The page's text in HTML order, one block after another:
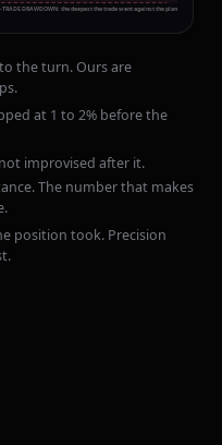
H4
DRAWDOWN: the deepest the trade went against the plan before paying
the turn. Ours are
at 1 to 2% before the
improvised after it.
The number that makes
position took. Precision